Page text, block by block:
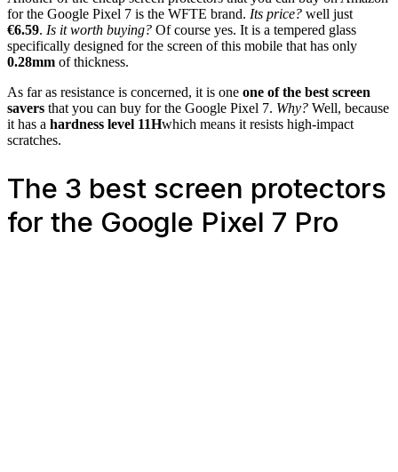
for the Google Pixel 7 is the WFTE brand. Its price? well just
€6.59. Is it worth buying? Of course yes. It is a tempered glass
specifically designed for the screen of this mobile that has only
0.28mm of thickness.
As far as resistance is concerned, it is one one of the best screen
savers that you can buy for the Google Pixel 7. Why? Well, because
it has a hardness level 11Hwhich means it resists high-impact
scratches.
The 3 best screen protectors
for the Google Pixel 7 Pro